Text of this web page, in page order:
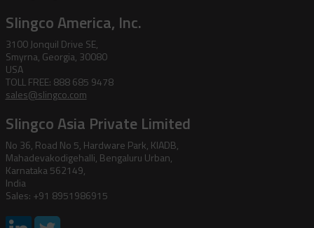
Slingco America, Inc.
3100 Jonquil Drive SE,
Smyrna, Georgia, 30080
USA
TOLL FREE: 888 685 9478
sales@slingco.com
Slingco Asia Private Limited
No 36, Road No 5, Hardware Park, KIADB,
Mahadevakodigehalli, Bengaluru Urban,
Karnataka 562149,
India
Sales: +91 8951986915